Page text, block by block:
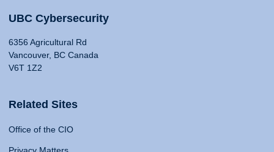
UBC Cybersecurity
6356 Agricultural Rd
Vancouver, BC Canada
V6T 1Z2
Related Sites
Office of the CIO